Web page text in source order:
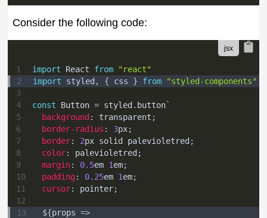
Consider the following code:
1 import React from
"react"
2
import styled , { css } from
"styled-components"
3
4
const Button = styled. button`
5
background: transparent ;
6
border-radius : 3px;
7
border: 2px solid palevioletred;
8
color: palevioletred;
9
margin: 0.5em 1em;
10
padding: 0.25em 1em;
11
cursor: pointer;
12
13
${props =>